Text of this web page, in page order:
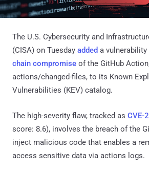
The U.S. Cybersecurity and
(CISA) on Tuesday added a
chain compromise of the GitHub
actions/changed-files, to its Known
Vulnerabilities (KEV) catalog.
The high-severity flaw, tracked as CVE-
score: 8.6), involves the breach of the
inject malicious code that enables a
access sensitive data via actions logs.